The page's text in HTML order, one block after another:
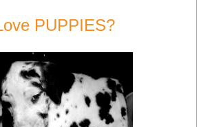
PUPPIES?